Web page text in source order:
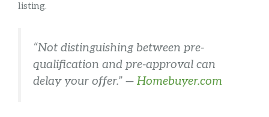
listing.
“Not distinguishing between pre-
qualification and pre-approval can
delay your offer.” — Homebuyer.com